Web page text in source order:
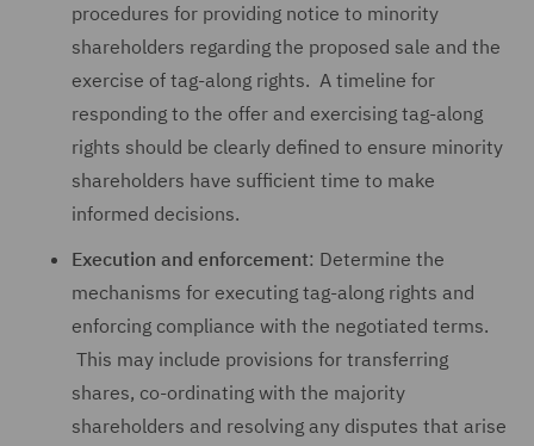
procedures for providing notice to minority
shareholders regarding the proposed sale and the
exercise of tag-along rights. A timeline for
responding to the offer and exercising tag-along
rights should be clearly defined to ensure minority
shareholders have sufficient time to make
informed decisions.
Execution and enforcement: Determine the
mechanisms for executing tag-along rights and
enforcing compliance with the negotiated terms.
This may include provisions for transferring
shares, co-ordinating with the majority
shareholders and resolving any disputes that arise